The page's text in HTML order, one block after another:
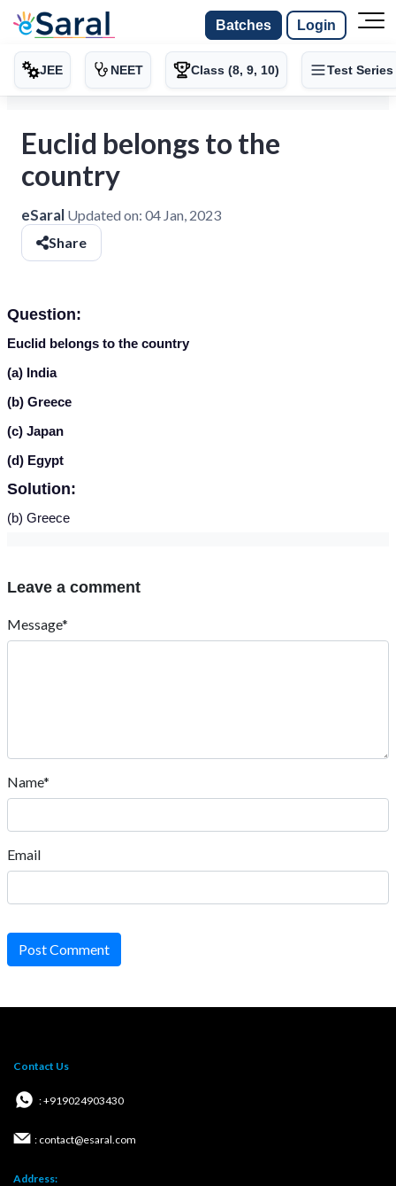
Batches Login
JEE NEET Class (8, 9, 10) Test Series
Euclid belongs to the
country
eSaral Updated on: 04 Jan, 2023
Share
Question:
Euclid belongs to the country
(a) India
(b) Greece
(c) Japan
(d) Egypt
Solution:
(b) Greece
Leave a comment
Message*
Name*
Email
Post Comment
Contact Us
: +919024903430
: contact@esaral.com
Address: